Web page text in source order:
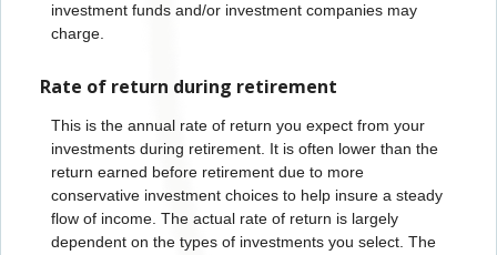
investment funds and/or investment companies may
charge.
Rate of return during retirement
This is the annual rate of return you expect from your
investments during retirement. It is often lower than the
return earned before retirement due to more
conservative investment choices to help insure a steady
flow of income. The actual rate of return is largely
dependent on the types of investments you select. The